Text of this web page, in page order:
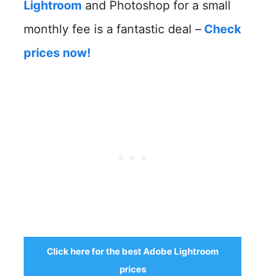
Lightroom and Photoshop for a small
monthly fee is a fantastic deal – Check
prices now!
Click here for the best Adobe Lightroom
prices